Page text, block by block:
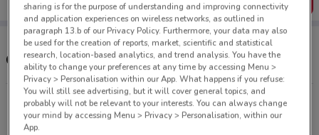
Other Max stores near you
212 George St Dunedin
304 m
OPEN
sharing is for the purpose of understanding and improving connectivity
and application experiences on wireless networks, as outlined in
paragraph 13.b of our Privacy Policy. Furthermore, your data may also
be used for the creation of reports, market, scientific and statistical
research, location-based analytics, and trend analysis. You have the
ability to change your preferences at any time by accessing Menu >
Privacy > Personalisation within our App. What happens if you refuse:
You will still see advertising, but it will cover general topics, and
probably will not be relevant to your interests. You can always change
your mind by accessing Menu > Privacy > Personalisation, within our
App.